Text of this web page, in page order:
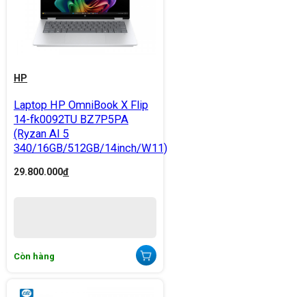
HP
Laptop HP OmniBook X Flip
14-fk0092TU BZ7P5PA
(Ryzan AI 5
340/16GB/512GB/14inch/W11)
29.800.000đ
Còn hàng